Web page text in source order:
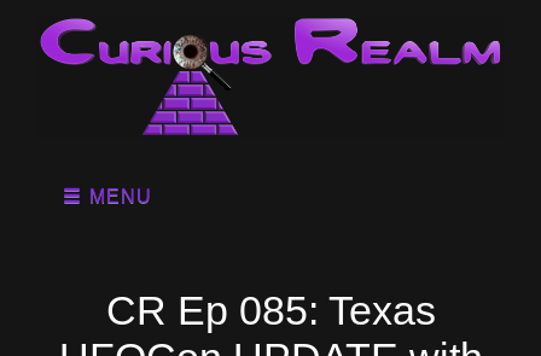
MENU
CR Ep 085: Texas